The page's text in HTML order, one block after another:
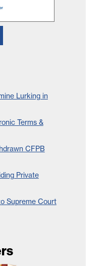
Lurking in
Terms &
CFPB
Private
Supreme Court